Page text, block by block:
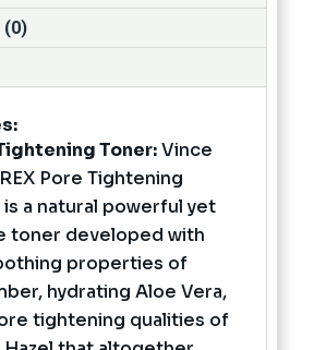
(0)
Toner:Vince
Pore Tightening
is a natural powerful yet
toner developed with
properties of
hydrating Aloe Vera,
tightening qualities of